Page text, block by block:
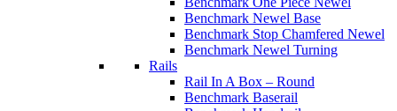
Benchmark Newel Base
Benchmark Stop Chamfered Newel
Benchmark Newel Turning
Rails
Rail In A Box – Round
Benchmark Baserail